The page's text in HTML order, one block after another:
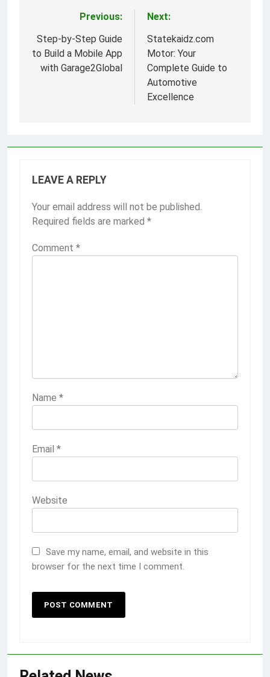
navigation
Previous:
Step-by-Step Guide
to Build a Mobile App
with Garage2Global
Next:
Statekaidz.com
Motor: Your
Complete Guide to
Automotive
Excellence
LEAVE A REPLY
Your email address will not be published.
Required fields are marked *
Comment *
Name *
Email *
Website
Save my name, email, and website in this
browser for the next time I comment.